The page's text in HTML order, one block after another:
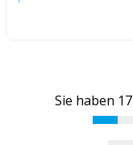
Sie haben 17